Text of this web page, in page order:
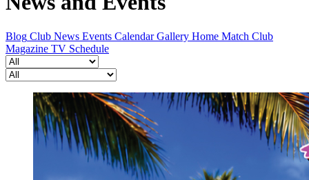
Blog Club News Events Calendar Gallery Home Match Club
Magazine TV Schedule